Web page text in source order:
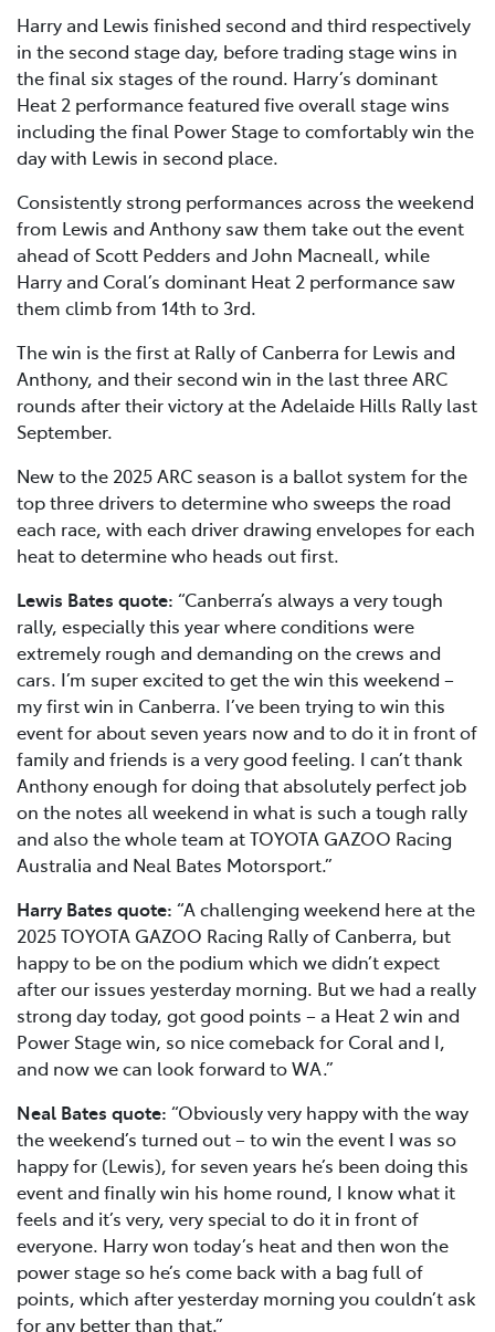
Harry and Lewis finished second and third respectively
in the second stage day, before trading stage wins in
the final six stages of the round. Harry’s dominant
Heat 2 performance featured five overall stage wins
including the final Power Stage to comfortably win the
day with Lewis in second place.
Consistently strong performances across the weekend
from Lewis and Anthony saw them take out the event
ahead of Scott Pedders and John Macneall, while
Harry and Coral’s dominant Heat 2 performance saw
them climb from 14th to 3rd.
The win is the first at Rally of Canberra for Lewis and
Anthony, and their second win in the last three ARC
rounds after their victory at the Adelaide Hills Rally last
September.
New to the 2025 ARC season is a ballot system for the
top three drivers to determine who sweeps the road
each race, with each driver drawing envelopes for each
heat to determine who heads out first.
Lewis Bates quote: “Canberra’s always a very tough
rally, especially this year where conditions were
extremely rough and demanding on the crews and
cars. I’m super excited to get the win this weekend –
my first win in Canberra. I’ve been trying to win this
event for about seven years now and to do it in front of
family and friends is a very good feeling. I can’t thank
Anthony enough for doing that absolutely perfect job
on the notes all weekend in what is such a tough rally
and also the whole team at TOYOTA GAZOO Racing
Australia and Neal Bates Motorsport.”
Harry Bates quote: “A challenging weekend here at the
2025 TOYOTA GAZOO Racing Rally of Canberra, but
happy to be on the podium which we didn’t expect
after our issues yesterday morning. But we had a really
strong day today, got good points – a Heat 2 win and
Power Stage win, so nice comeback for Coral and I,
and now we can look forward to WA.”
Neal Bates quote: “Obviously very happy with the way
the weekend’s turned out – to win the event I was so
happy for (Lewis), for seven years he’s been doing this
event and finally win his home round, I know what it
feels and it’s very, very special to do it in front of
everyone. Harry won today’s heat and then won the
power stage so he’s come back with a bag full of
points, which after yesterday morning you couldn’t ask
for any better than that.”